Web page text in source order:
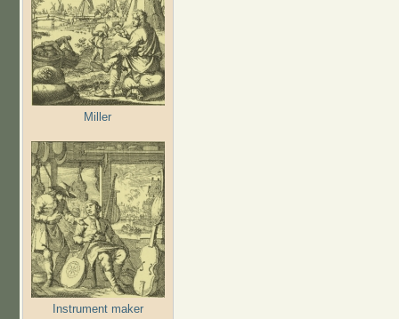
Miller
Instrument maker